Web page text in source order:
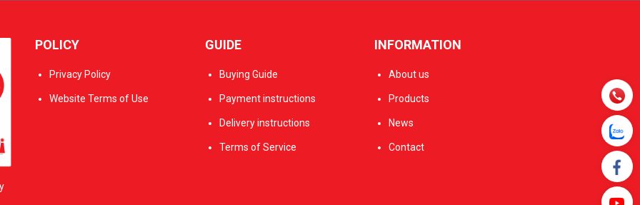
POLICY
Privacy Policy
Website Terms of Use
GUIDE
Buying Guide
Payment instructions
Delivery instructions
Terms of Service
INFORMATION
About us
Products
News
Contact